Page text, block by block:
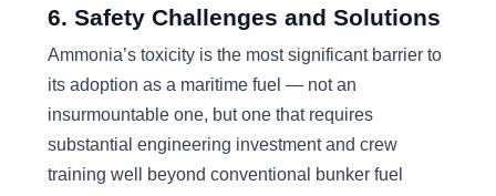
6. Safety Challenges and Solutions
Ammonia’s toxicity is the most significant barrier to
its adoption as a maritime fuel — not an
insurmountable one, but one that requires
substantial engineering investment and crew
training well beyond conventional bunker fuel